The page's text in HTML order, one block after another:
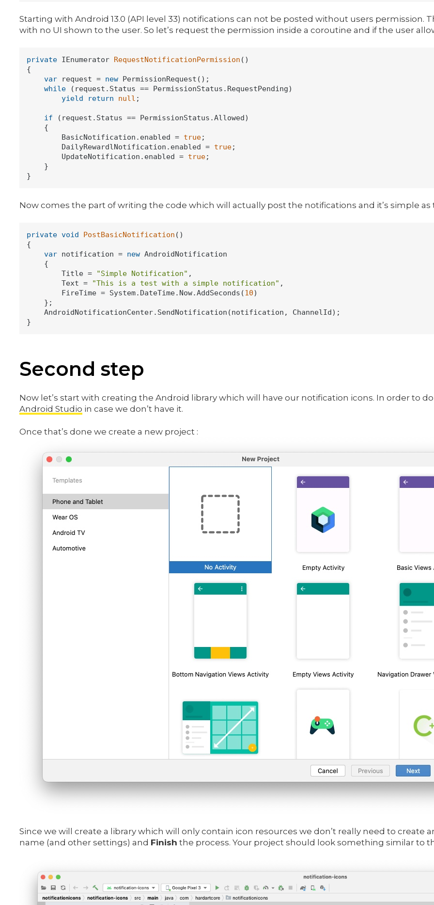
Starting with Android 13.0 (API level 33) notifications can not be posted without users permission.
with no UI shown to the user. So let’s request the permission inside a coroutine and if the user
private IEnumerator RequestNotificationPermission ()
{
var request = new PermissionRequest();
while (request.Status == PermissionStatus.RequestPending)
yield
return null ;
if (request.Status == PermissionStatus.Allowed)
    {
        BasicNotification.enabled =
true;
        DailyRewardlNotification.enabled =
true;
        UpdateNotification.enabled =
true;
    }
Now comes the part of writing the code which will actually post the notifications and it’s simple as
private void PostBasicNotification ()
{
var notification = new AndroidNotification
    {
        Title =
"Simple Notification" ,
        Text =
"This is a test with a simple notification" ,
        FireTime = System.DateTime.Now.AddSeconds(
10)
    };
    AndroidNotificationCenter.SendNotification(notification, ChannelId);
Second step
Now let’s start with creating the Android library which will have our notification icons. In order to
Android Studio in case we don’t have it.
Once that’s done we create a new project :
Since we will create a library which will only contain icon resources we don’t really need to create
name (and other settings) and Finish the process. Your project should look something similar to